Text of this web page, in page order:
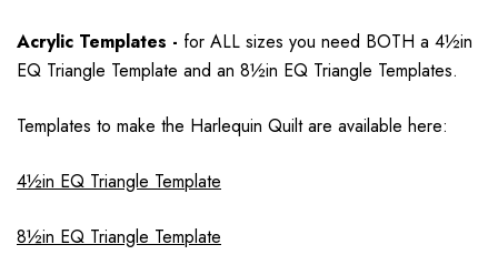
Acrylic Templates - for ALL sizes you need BOTH a 4½in
EQ Triangle Template and an 8½in EQ Triangle Templates.
Templates to make the Harlequin Quilt are available here:
4½in EQ Triangle Template
8½in EQ Triangle Template